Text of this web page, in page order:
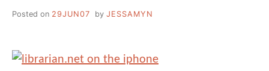
Posted on 29JUN07 by JESSAMYN